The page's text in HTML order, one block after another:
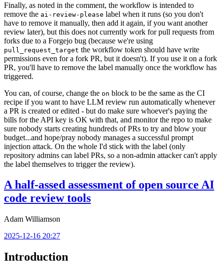
Finally, as noted in the comment, the workflow is intended to
remove the ai-review-please label when it runs (so you don't
have to remove it manually, then add it again, if you want another
review later), but this does not currently work for pull requests from
forks due to a Forgejo bug (because we're using
pull_request_target the workflow token should have write
permissions even for a fork PR, but it doesn't). If you use it on a fork
PR, you'll have to remove the label manually once the workflow has
triggered.
You can, of course, change the on block to be the same as the CI
recipe if you want to have LLM review run automatically whenever
a PR is created or edited - but do make sure whoever's paying the
bills for the API key is OK with that, and monitor the repo to make
sure nobody starts creating hundreds of PRs to try and blow your
budget...and hope/pray nobody manages a successful prompt
injection attack. On the whole I'd stick with the label (only
repository admins can label PRs, so a non-admin attacker can't apply
the label themselves to trigger the review).
A half-assed assessment of open source AI
code review tools
Adam Williamson
2025-12-16 20:27
Introduction